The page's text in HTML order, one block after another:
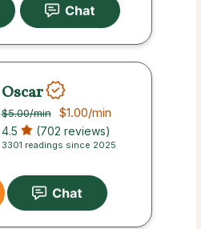
Oscar
$5.00/min $1.00/min
4.5 (702 reviews)
3301 readings since 2025